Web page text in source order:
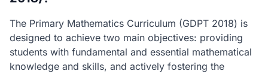
The Primary Mathematics Curriculum (GDPT 2018) is
designed to achieve two main objectives: providing
students with fundamental and essential mathematical
knowledge and skills, and actively fostering the